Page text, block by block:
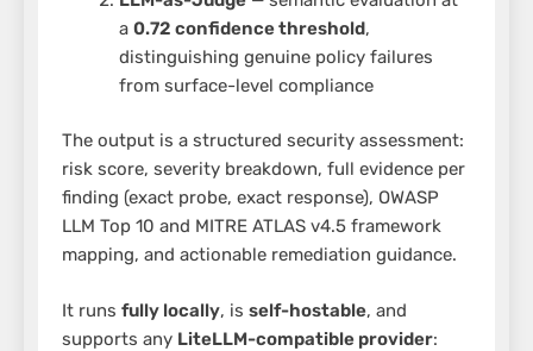
a 0.72 confidence threshold,
distinguishing genuine policy failures
from surface-level compliance
The output is a structured security assessment:
risk score, severity breakdown, full evidence per
finding (exact probe, exact response), OWASP
LLM Top 10 and MITRE ATLAS v4.5 framework
mapping, and actionable remediation guidance.
It runs fully locally, is self-hostable, and
supports any LiteLLM-compatible provider: